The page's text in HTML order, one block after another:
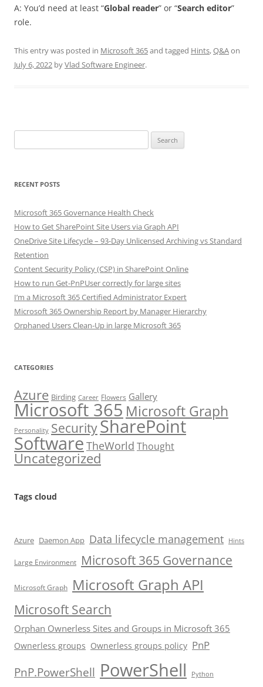
A: You’d need at least “Global reader” or “Search editor”
role.
This entry was posted in Microsoft 365and tagged Hints,Q&Aon
July 6, 2022 byVlad Software Engineer.
for:
RECENT POSTS
Microsoft 365 Governance Health Check
How to Get SharePoint Site Users via Graph API
OneDrive Site Lifecycle – 93-Day Unlicensed Archiving vs Standard
Retention
Content Security Policy (CSP) in SharePoint Online
How to run Get-PnPUser correctly for large sites
I’m a Microsoft 365 Certified Administrator Expert
Microsoft 365 Ownership Report by Manager Hierarchy
Orphaned Users Clean-Up in large Microsoft 365
CATEGORIES
Azure Birding Career Flowers Gallery
Microsoft 365 Microsoft Graph
Personality SecuritySharePoint
SoftwareTheWorld Thought
Uncategorized
Tags cloud
Azure Daemon App Data lifecycle management Hints
Large Environment Microsoft 365 Governance
Microsoft Graph Microsoft Graph API
Microsoft Search
Orphan Ownerless Sites and Groups in Microsoft 365
Ownerless groups Ownerless groups policy PnP
PnP.PowerShell PowerShell Python